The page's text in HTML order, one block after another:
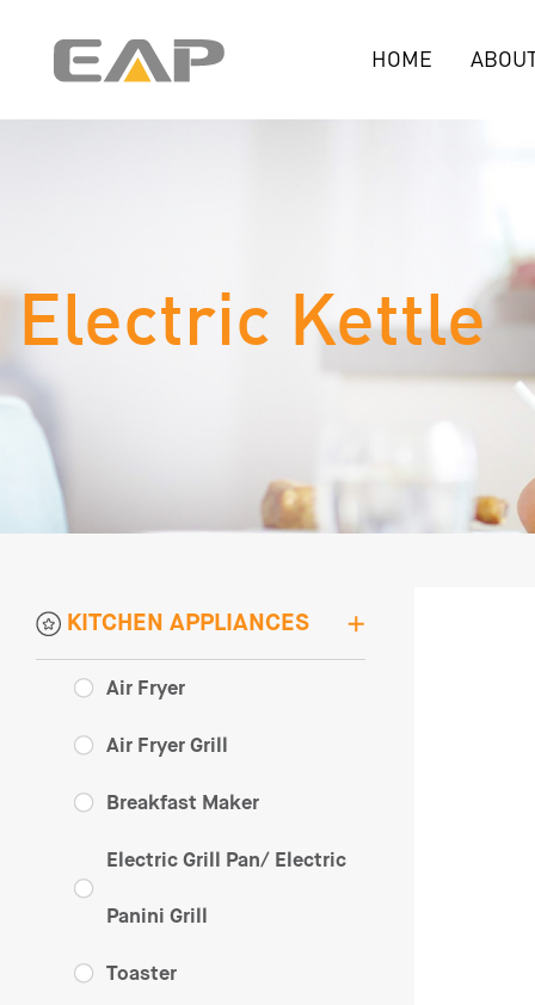
HOME
Electric Kettle
KITCHEN APPLIANCES
Air Fryer
Air Fryer Grill
Breakfast Maker
Electric Grill Pan/ Electric
Panini Grill
Toaster